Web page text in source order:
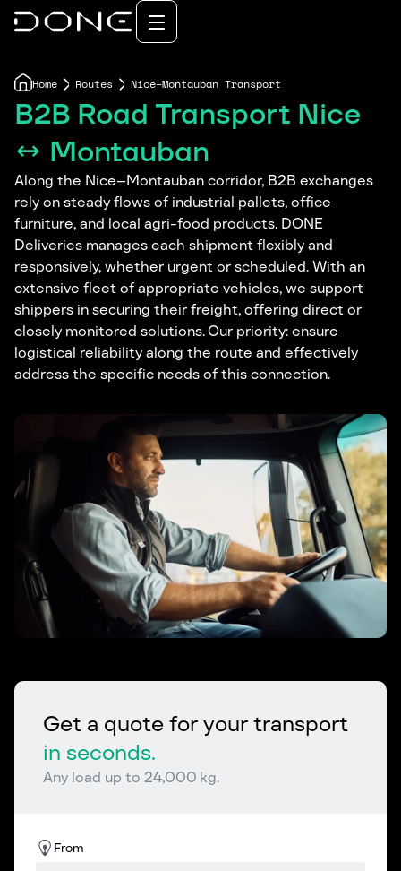
Home Routes Nice–Montauban Transport
B2B Road Transport Nice
↔ Montauban
Along the Nice–Montauban corridor, B2B exchanges
rely on steady flows of industrial pallets, office
furniture, and local agri-food products. DONE
Deliveries manages each shipment flexibly and
responsively, whether urgent or scheduled. With an
extensive fleet of appropriate vehicles, we support
shippers in securing their freight, offering direct or
closely monitored solutions. Our priority: ensure
logistical reliability along the route and effectively
address the specific needs of this connection.
Get a quote for your transport
in seconds.
Any load up to 24,000 kg.
From